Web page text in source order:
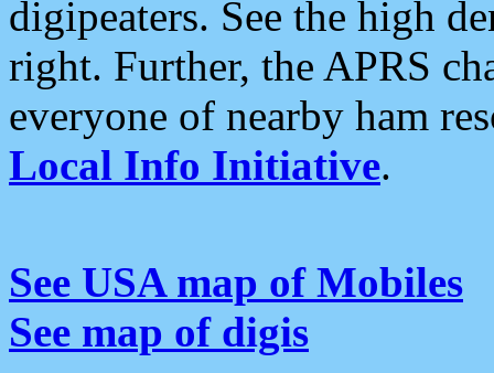
digipeaters. See the high
right. Further, the APRS
everyone of nearby ham
Local Info Initiative.
See USA map of Mobiles
See map of digis